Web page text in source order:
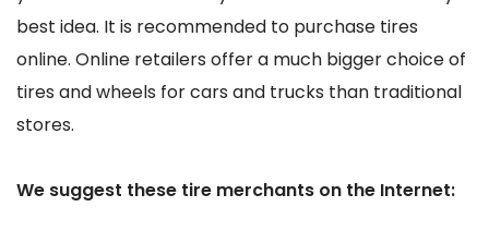
best idea. It is recommended to purchase tires
online. Online retailers offer a much bigger choice of
tires and wheels for cars and trucks than traditional
stores.
We suggest these tire merchants on the Internet: